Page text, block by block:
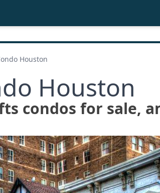
Houston
Houston
condos for sale,